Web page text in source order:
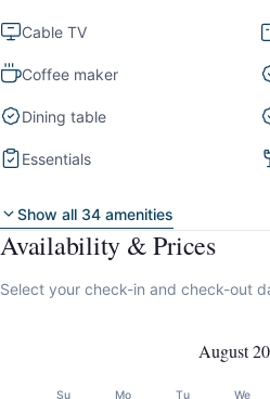
Cable TV
Coffee maker
Dining table
Essentials
Show all 34 amenities
Availability & Prices
Select your check-in and check-out
August
Su Mo Tu We